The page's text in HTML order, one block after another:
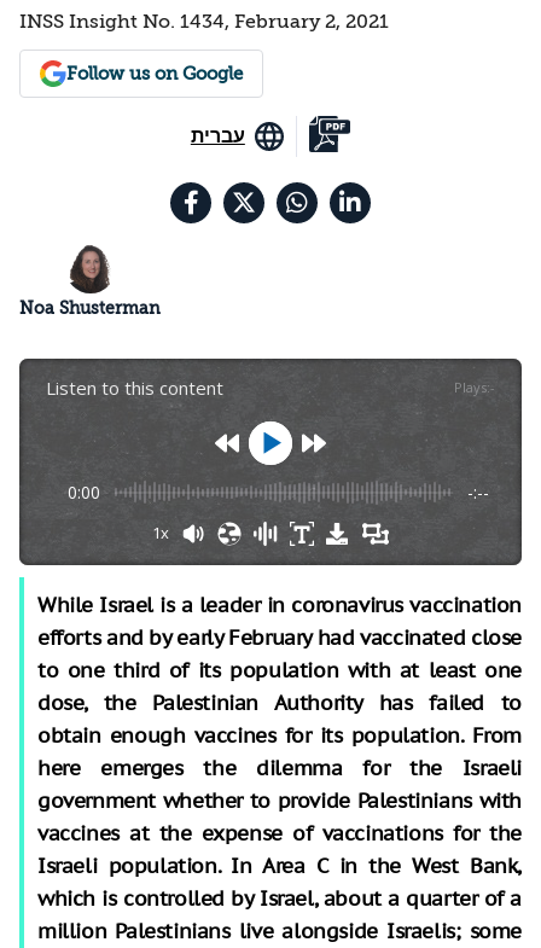
INSS Insight No. 1434, February 2, 2021
Follow us on Google
עברית
Noa Shusterman
Listen to this content Plays:-
0:00 -:--
1x
While Israel is a leader in coronavirus vaccination
efforts and by early February had vaccinated close
to one third of its population with at least one
dose, the Palestinian Authority has failed to
obtain enough vaccines for its population. From
here emerges the dilemma for the Israeli
government whether to provide Palestinians with
vaccines at the expense of vaccinations for the
Israeli population. In Area C in the West Bank,
which is controlled by Israel, about a quarter of a
million Palestinians live alongside Israelis; some